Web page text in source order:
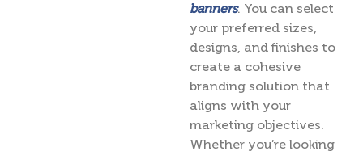
banners. You can select
your preferred sizes,
designs, and finishes to
create a cohesive
branding solution that
aligns with your
marketing objectives.
Whether you’re looking